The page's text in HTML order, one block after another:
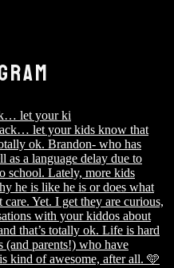
let your ki